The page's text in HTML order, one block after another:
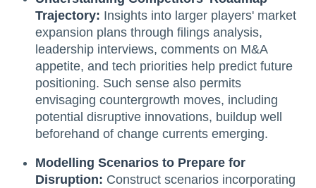
Trajectory: Insights into larger players' market
expansion plans through filings analysis,
leadership interviews, comments on M&A
appetite, and tech priorities help predict future
positioning. Such sense also permits
envisaging countergrowth moves, including
potential disruptive innovations, buildup well
beforehand of change currents emerging.
Modelling Scenarios to Prepare for
Disruption: Construct scenarios incorporating